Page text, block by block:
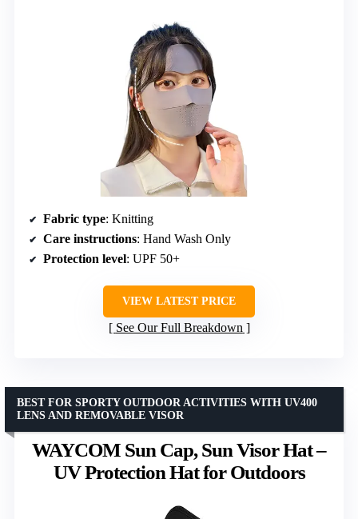
Fabric type: Knitting
Care instructions: Hand Wash Only
Protection level: UPF 50+
VIEW LATEST PRICE
See Our Full Breakdown
WAYCOM Sun Cap, Sun Visor Hat –
UV Protection Hat for Outdoors
BEST FOR SPORTY OUTDOOR ACTIVITIES WITH UV400
LENS AND REMOVABLE VISOR